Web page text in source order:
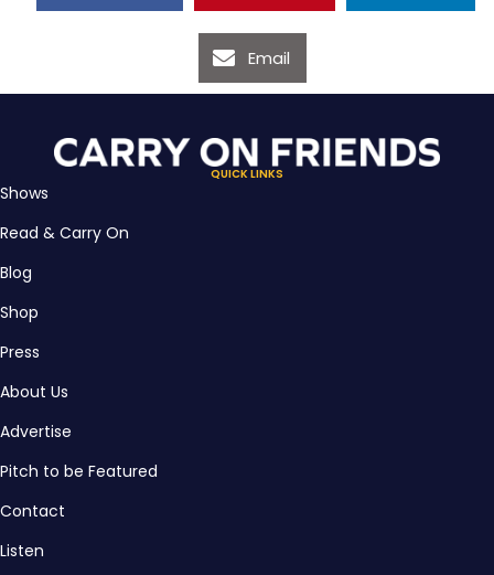
Email
QUICK LINKS
Shows
Read & Carry On
Blog
Shop
Press
About Us
Advertise
Pitch to be Featured
Contact
Listen